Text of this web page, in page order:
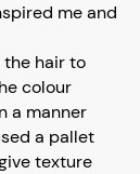
me and
the hair to
colour
a manner
a pallet
texture